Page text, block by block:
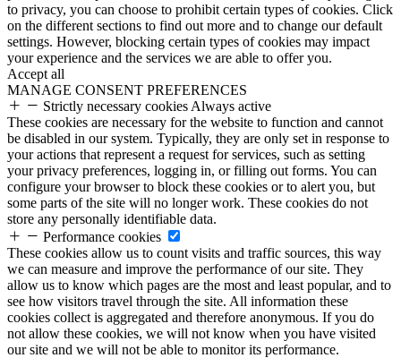
to privacy, you can choose to prohibit certain types of cookies. Click
on the different sections to find out more and to change our default
settings. However, blocking certain types of cookies may impact
your experience and the services we are able to offer you.
Accept all
MANAGE CONSENT PREFERENCES
Strictly necessary cookies Always active
These cookies are necessary for the website to function and cannot
be disabled in our system. Typically, they are only set in response to
your actions that represent a request for services, such as setting
your privacy preferences, logging in, or filling out forms. You can
configure your browser to block these cookies or to alert you, but
some parts of the site will no longer work. These cookies do not
store any personally identifiable data.
Performance cookies
These cookies allow us to count visits and traffic sources, this way
we can measure and improve the performance of our site. They
allow us to know which pages are the most and least popular, and to
see how visitors travel through the site. All information these
cookies collect is aggregated and therefore anonymous. If you do
not allow these cookies, we will not know when you have visited
our site and we will not be able to monitor its performance.